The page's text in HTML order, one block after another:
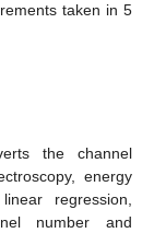
taken in 5
the channel
energy
regression,
number and